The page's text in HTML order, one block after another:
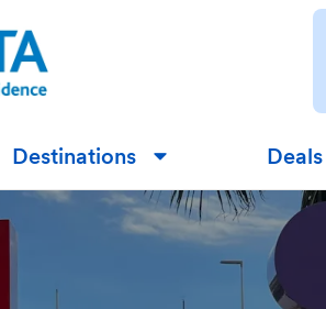
Destinations ▼ Deals